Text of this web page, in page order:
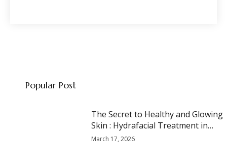
Popular Post
The Secret to Healthy and Glowing
Skin : Hydrafacial Treatment in
Thrissur
March 17, 2026